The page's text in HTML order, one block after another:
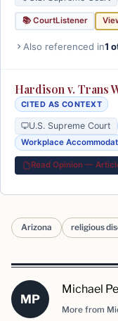
📚 CourtListener
Also referenced in1
Hardison v. Trans
CITED AS CONTEXT
U.S. Supreme Court
Workplace
Read Opinion —
Arizona religious
MP
Michael
More from